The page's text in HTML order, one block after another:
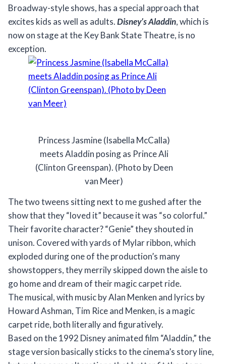
Broadway-style shows, has a special approach that
excites kids as well as adults.Disney’sAladdin, which is
now on stage at the Key Bank State Theatre, is no
exception.
Princess Jasmine (Isabella McCalla)
meets Aladdin posing as Prince Ali
(Clinton Greenspan). (Photo by Deen
van Meer)
The two tweens sitting next to me gushed after the
show that they “loved it” because it was “so colorful.”
Their favorite character? “Genie” they shouted in
unison. Covered with yards of Mylar ribbon, which
exploded during one of the production’s many
showstoppers, they merrily skipped down the aisle to
go home and dream of their magic carpet ride.
The musical, with music by Alan Menken and lyrics by
Howard Ashman, Tim Rice and Menken, is a magic
carpet ride, both literally and figuratively.
Based on the 1992 Disney animated film “Aladdin,” the
stage version basically sticks to the cinema’s story line,